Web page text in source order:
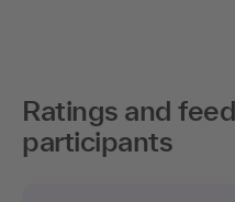
Ratings and
participants